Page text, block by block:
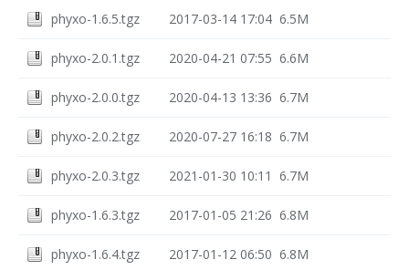
phyxo-1.6.5.tgz 2017-03-14 17:04 6.5M
phyxo-2.0.1.tgz 2020-04-21 07:55 6.6M
phyxo-2.0.0.tgz 2020-04-13 13:36 6.7M
phyxo-2.0.2.tgz 2020-07-27 16:18 6.7M
phyxo-2.0.3.tgz 2021-01-30 10:11 6.7M
phyxo-1.6.3.tgz 2017-01-05 21:26 6.8M
phyxo-1.6.4.tgz 2017-01-12 06:50 6.8M